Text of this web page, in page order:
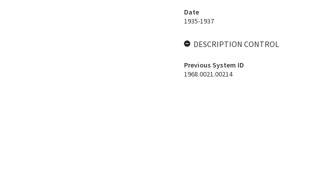
Date
1935-1937
DESCRIPTION CONTROL
Previous System ID
1968.0021.00214